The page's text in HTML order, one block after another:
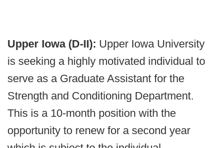
Upper Iowa (D-II): Upper Iowa University
is seeking a highly motivated individual to
serve as a Graduate Assistant for the
Strength and Conditioning Department.
This is a 10-month position with the
opportunity to renew for a second year